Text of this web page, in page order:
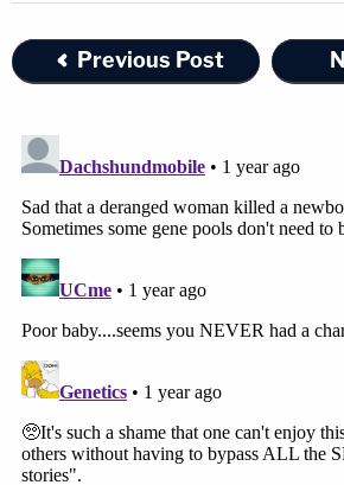
Previous Post